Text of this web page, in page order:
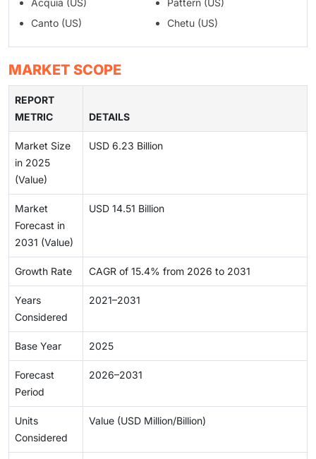
Acquia (US)
Canto (US)
Pattern (US)
Chetu (US)
MARKET SCOPE
REPORT
METRIC
DETAILS
Market Size
in 2025
(Value)
USD 6.23 Billion
Market
Forecast in
2031 (Value)
USD 14.51 Billion
Growth Rate CAGR of 15.4% from 2026 to 2031
Years
Considered
2021–2031
Base Year 2025
Forecast
Period
2026–2031
Units
Considered
Value (USD Million/Billion)